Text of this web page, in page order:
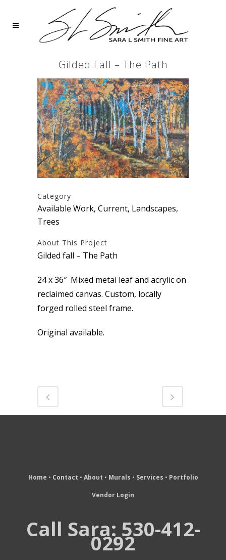
Gilded Fall – The Path
Category
Available Work, Current, Landscapes,
Trees
About This Project
Gilded fall – The Path
24 x 36″ Mixed metal leaf and acrylic on
reclaimed canvas. Custom, locally
forged rolled steel frame.
Original available.
Home • Contact • About • Murals • Services • Portfolio
Vendor Login
Call Sara: 530-412-
0292